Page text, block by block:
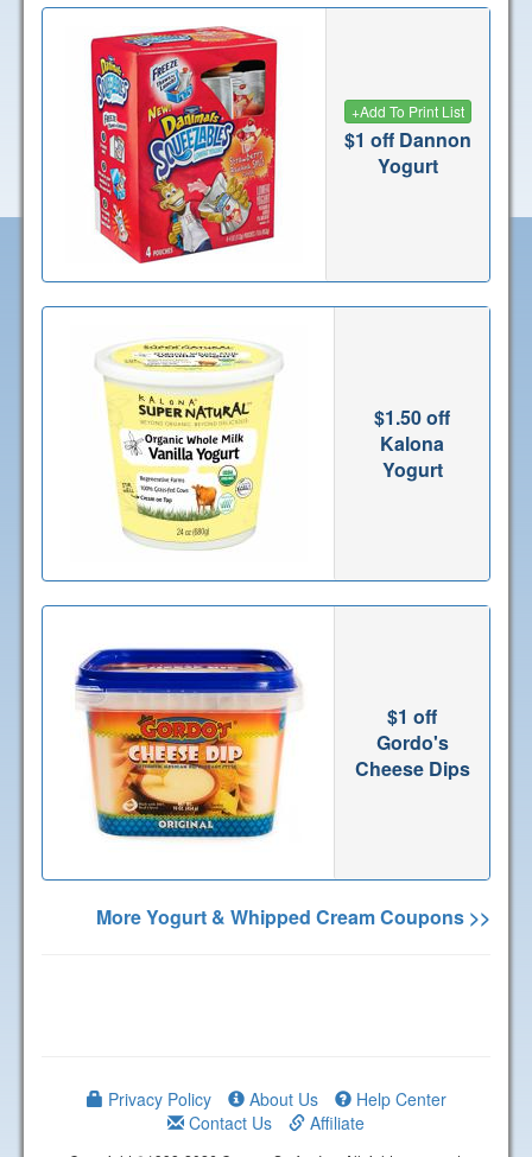
+Add To Print List
$1 off Dannon
Yogurt
$1.50 off
Kalona
Yogurt
$1 off
Gordo's
Cheese Dips
More Yogurt & Whipped Cream Coupons >>
Privacy Policy About Us
Help Center
Contact Us
Affiliate